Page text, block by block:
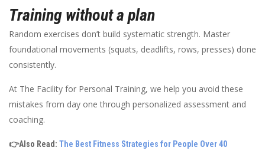
Training without a plan
Random exercises don’t build systematic strength. Master
foundational movements (squats, deadlifts, rows, presses) done
consistently.
At The Facility for Personal Training, we help you avoid these
mistakes from day one through personalized assessment and
coaching.
👉Also Read: The Best Fitness Strategies for People Over 40